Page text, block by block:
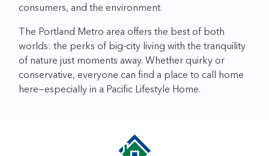
consumers, and the environment.
The Portland Metro area offers the best of both
worlds: the perks of big-city living with the tranquility
of nature just moments away. Whether quirky or
conservative, everyone can find a place to call home
here—especially in a Pacific Lifestyle Home.